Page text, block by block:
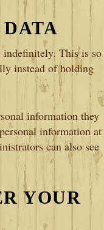
indefinitely. This is so
instead of holding
information they
information at
can also see
YOUR